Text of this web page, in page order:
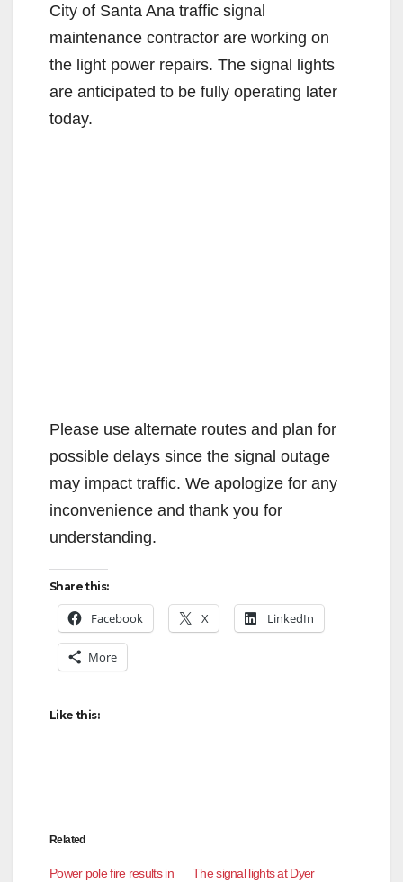
City of Santa Ana traffic signal
maintenance contractor are working on
the light power repairs. The signal lights
are anticipated to be fully operating later
today.
Please use alternate routes and plan for
possible delays since the signal outage
may impact traffic. We apologize for any
inconvenience and thank you for
understanding.
Share this:
Facebook X LinkedIn
More
Like this:
Related
Power pole fire results in
The signal lights at Dyer